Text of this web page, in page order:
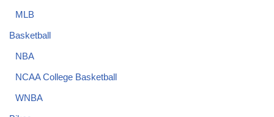
MLB
Basketball
NBA
NCAA College Basketball
WNBA